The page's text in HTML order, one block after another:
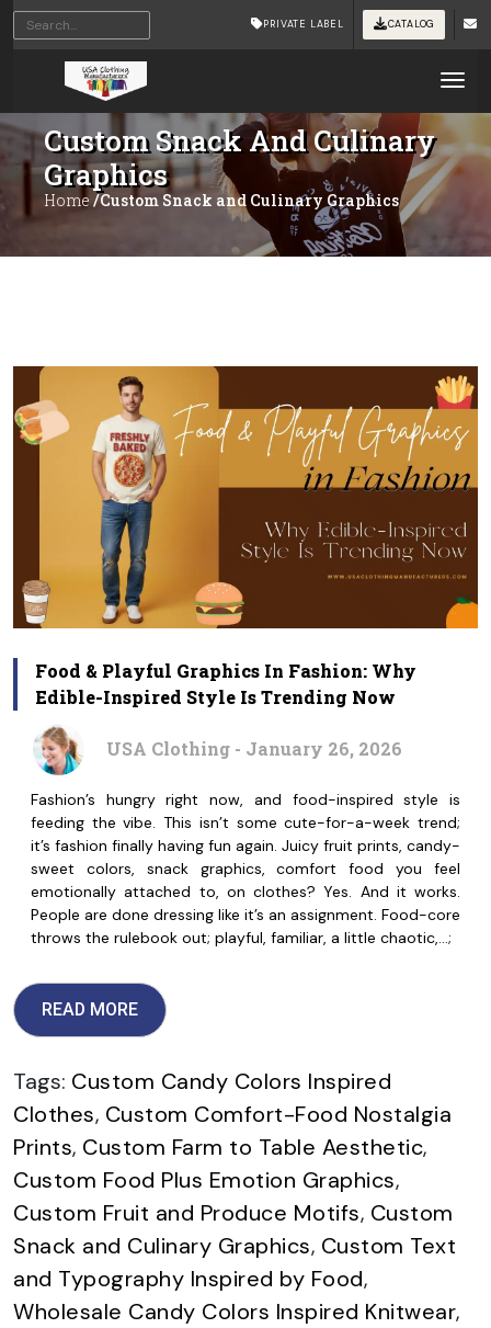
PRIVATE LABEL CATALOG
Custom Snack And Culinary
Graphics
Home /Custom Snack and Culinary Graphics
Food & Playful Graphics In Fashion: Why
Edible-Inspired Style Is Trending Now
USA Clothing - January 26, 2026
Fashion’s hungry right now, and food-inspired style is
feeding the vibe. This isn’t some cute-for-a-week trend;
it’s fashion finally having fun again. Juicy fruit prints, candy-
sweet colors, snack graphics, comfort food you feel
emotionally attached to, on clothes? Yes. And it works.
People are done dressing like it’s an assignment. Food-core
throws the rulebook out; playful, familiar, a little chaotic,…;
READ MORE
Tags: Custom Candy Colors Inspired
Clothes, Custom Comfort-Food Nostalgia
Prints, Custom Farm to Table Aesthetic,
Custom Food Plus Emotion Graphics,
Custom Fruit and Produce Motifs, Custom
Snack and Culinary Graphics, Custom Text
and Typography Inspired by Food,
Wholesale Candy Colors Inspired Knitwear,